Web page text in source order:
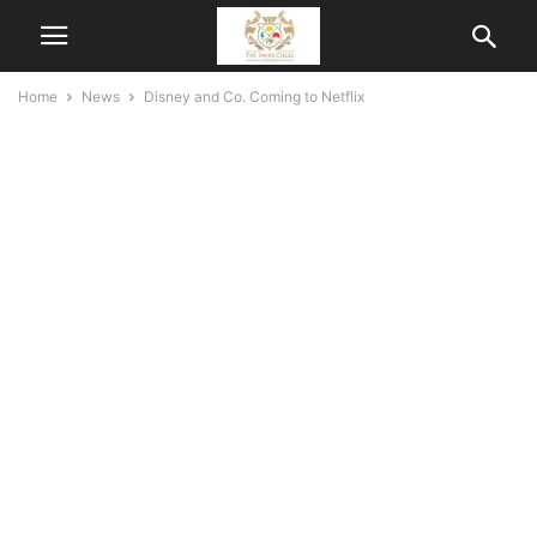
Home News Disney and Co. Coming to Netflix